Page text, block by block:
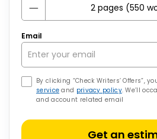
Email
By clicking “Check Writers’ Offers”,
service and privacy policy. We’ll
and account related email
Get an